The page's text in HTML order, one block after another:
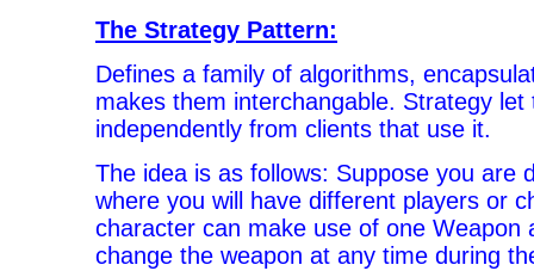
The Strategy Pattern:
Defines a family of algorithms,
makes them interchangable. Strategy
independently from clients that use it.
The idea is as follows: Suppose you are
where you will have different players or
character can make use of one Weapon
change the weapon at any time during